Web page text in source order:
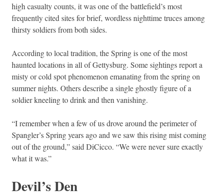
high casualty counts, it was one of the battlefield’s most
frequently cited sites for brief, wordless nighttime truces among
thirsty soldiers from both sides.
According to local tradition, the Spring is one of the most
haunted locations in all of Gettysburg. Some sightings report a
misty or cold spot phenomenon emanating from the spring on
summer nights. Others describe a single ghostly figure of a
soldier kneeling to drink and then vanishing.
“I remember when a few of us drove around the perimeter of
Spangler’s Spring years ago and we saw this rising mist coming
out of the ground,” said DiCicco. “We were never sure exactly
what it was.”
Devil’s Den